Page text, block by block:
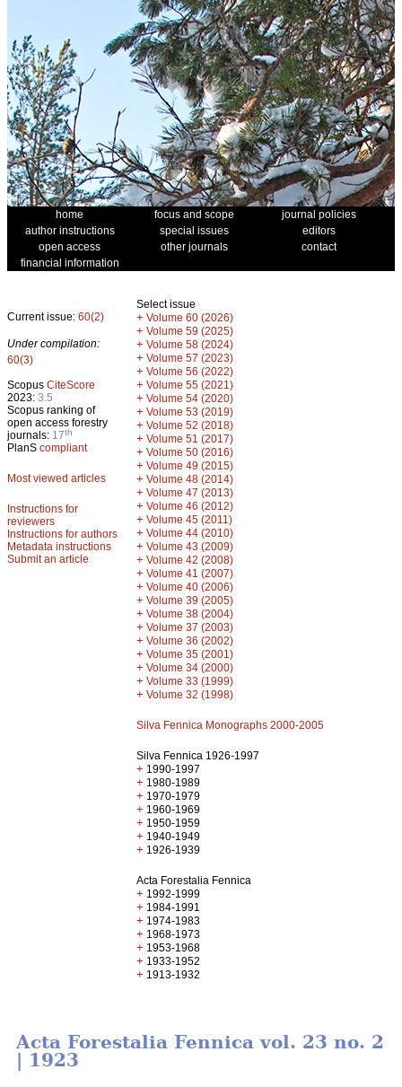
home focus and scope
journal policies
author instructions
special issues
editors
open access
other journals
contact
financial information
Current issue: 60(2)
Under compilation:
60(3)
Scopus CiteScore
2023: 3.5
Scopus ranking of
open access forestry
journals: 17th
PlanS compliant
Most viewed articles
Instructions for
reviewers
Instructions for authors
Metadata instructions
Submit an article
Select issue
+ Volume 60 (2026)
+ Volume 59 (2025)
+ Volume 58 (2024)
+ Volume 57 (2023)
+ Volume 56 (2022)
+ Volume 55 (2021)
+ Volume 54 (2020)
+ Volume 53 (2019)
+ Volume 52 (2018)
+ Volume 51 (2017)
+ Volume 50 (2016)
+ Volume 49 (2015)
+ Volume 48 (2014)
+ Volume 47 (2013)
+ Volume 46 (2012)
+ Volume 45 (2011)
+ Volume 44 (2010)
+ Volume 43 (2009)
+ Volume 42 (2008)
+ Volume 41 (2007)
+ Volume 40 (2006)
+ Volume 39 (2005)
+ Volume 38 (2004)
+ Volume 37 (2003)
+ Volume 36 (2002)
+ Volume 35 (2001)
+ Volume 34 (2000)
+ Volume 33 (1999)
+ Volume 32 (1998)
Silva Fennica Monographs 2000-2005
Silva Fennica 1926-1997
+ 1990-1997
+ 1980-1989
+ 1970-1979
+ 1960-1969
+ 1950-1959
+ 1940-1949
+ 1926-1939
Acta Forestalia Fennica
+ 1992-1999
+ 1984-1991
+ 1974-1983
+ 1968-1973
+ 1953-1968
+ 1933-1952
+ 1913-1932
Acta Forestalia Fennica vol. 23 no. 2
| 1923